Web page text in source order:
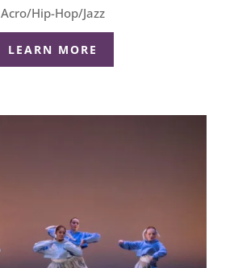
Acro/Hip-Hop/Jazz
LEARN MORE